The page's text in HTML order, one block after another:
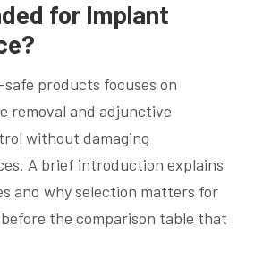
for Implant
products focuses on
removal and adjunctive
without damaging
A brief introduction explains
and why selection matters for
the comparison table that